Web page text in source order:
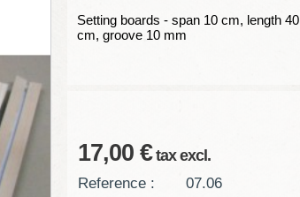
Setting boards - span 10 cm, length 40
cm, groove 10 mm
17,00 €tax excl.
Reference :
07.06